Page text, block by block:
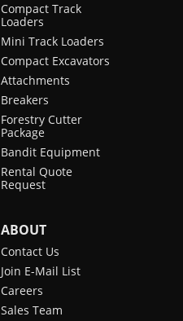
Compact Track
Loaders
Mini Track Loaders
Compact Excavators
Attachments
Breakers
Forestry Cutter
Package
Bandit Equipment
Rental Quote
Request
ABOUT
Contact Us
Join E-Mail List
Careers
Sales Team